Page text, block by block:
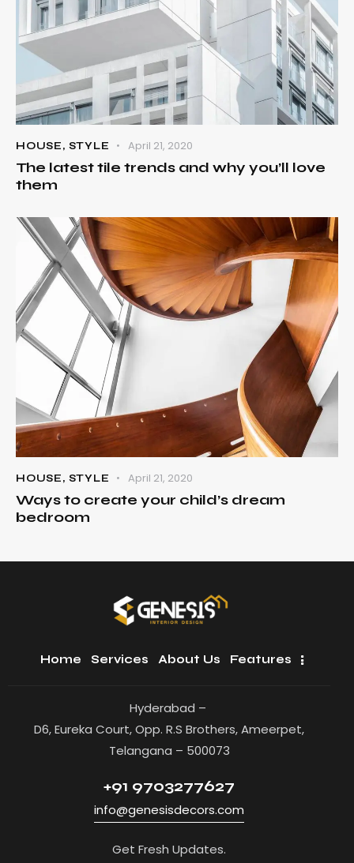
HOUSE, STYLE April 21, 2020
The latest tile trends and why you’ll love
them
HOUSE, STYLE April 21, 2020
Ways to create your child’s dream
bedroom
Home Services About Us Features
Hyderabad –
D6, Eureka Court, Opp. R.S Brothers, Ameerpet,
Telangana – 500073
+91 9703277627
info@genesisdecors.com
Get Fresh Updates.